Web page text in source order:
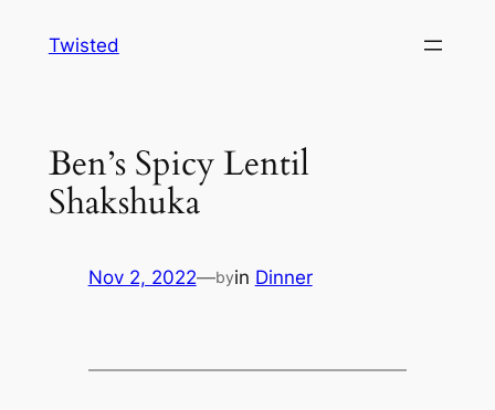
Twisted
Ben’s Spicy Lentil
Shakshuka
Nov 2, 2022—byin Dinner